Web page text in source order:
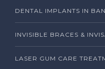
DENTAL IMPLANTS IN
INVISIBLE BRACES &
LASER GUM CARE